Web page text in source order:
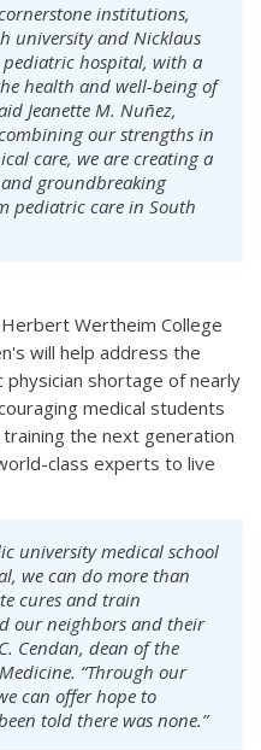
institutions,
university and Nicklaus
pediatric hospital, with a
health and well-being of
Jeanette M. Nuñez,
our strengths in
care, we are creating a
groundbreaking
pediatric care in South
Wertheim College
will help address the
shortage of nearly
medical students
the next generation
class experts to live
university medical school
we can do more than
cures and train
our neighbors and their
Cendan, dean of the
“Through our
can offer hope to
told there was none.”